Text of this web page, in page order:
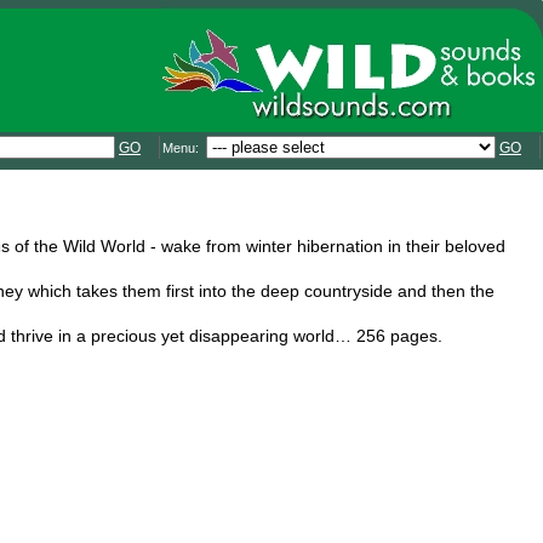
GO Menu: GO
the Wild World - wake from winter hibernation in their beloved
which takes them first into the deep countryside and then the
in a precious yet disappearing world… 256 pages.